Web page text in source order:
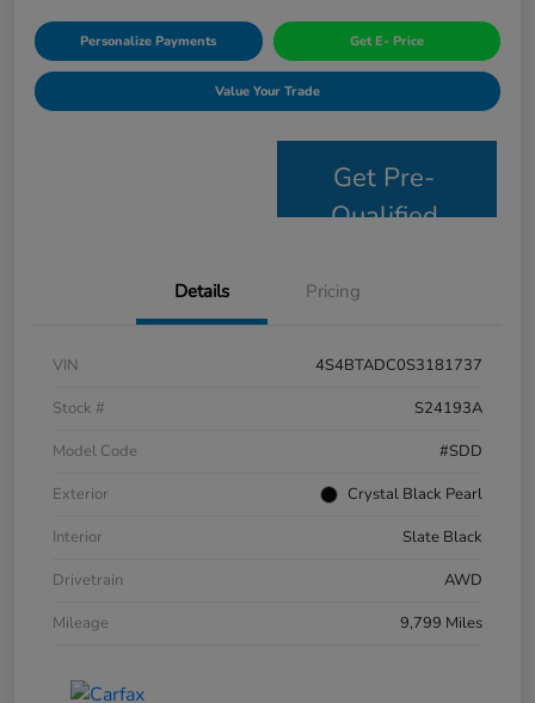
Personalize Payments Get E- Price
Value Your Trade
Get Pre-
Qualified
Details Pricing
VIN
4S4BTADC0S3181737
Stock #
S24193A
Model Code
#SDD
Exterior
Crystal Black Pearl
Interior
Slate Black
Drivetrain
AWD
Mileage
9,799 Miles